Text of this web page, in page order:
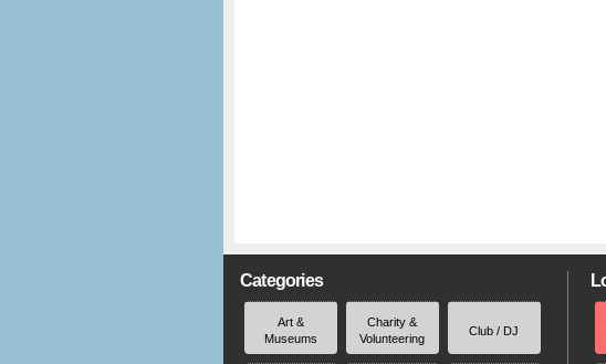
Categories
Art &
Museums
Charity &
Volunteering
Club / DJ